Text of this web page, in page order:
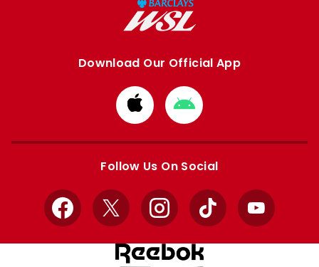
Download Our Official App
Download
from
Apple
Download
from
Google
Follow Us On Social
Facebook
X InstagramTikTok YouTube